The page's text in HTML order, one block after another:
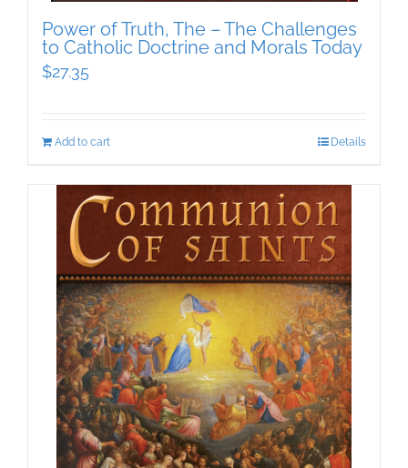
Power of Truth, The – The Challenges
to Catholic Doctrine and Morals Today
$27.35
Add to cart Details